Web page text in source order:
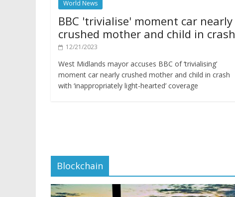
World News
BBC 'trivialise' moment car nearly
crushed mother and child in crash
12/21/2023
West Midlands mayor accuses BBC of ‘trivialising’
moment car nearly crushed mother and child in crash
with ‘inappropriately light-hearted’ coverage
Blockchain